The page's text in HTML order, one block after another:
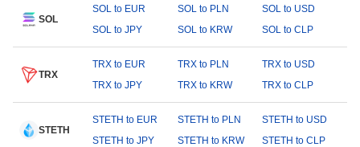
SOL
SOL to EUR SOL to PLN
SOL to USD
SOL to JPY
SOL to KRW SOL to CLP
TRX
TRX to EUR TRX to PLN
TRX to USD
TRX to JPY
TRX to KRW TRX to CLP
STETH
STETH to EUR STETH to PLN
STETH to USD
STETH to JPY
STETH to KRW STETH to CLP